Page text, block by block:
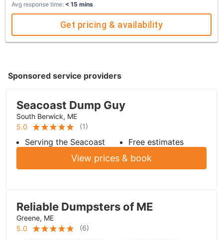
Avg response time: < 15 mins
Get pricing & availability
Sponsored service providers
Seacoast Dump Guy
South Berwick, ME
5.0
(1)
Serving the Seacoast Free estimates
View prices & book
Reliable Dumpsters of ME
Greene, ME
5.0
(6)